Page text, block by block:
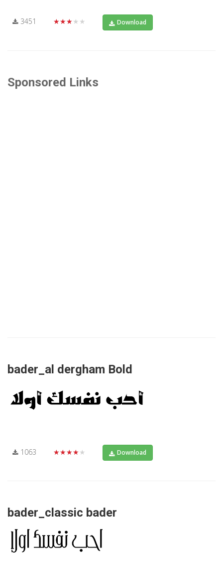
3451 ★★★★★ Download
Sponsored Links
bader_al dergham Bold
1063 ★★★★★ Download
bader_classic bader